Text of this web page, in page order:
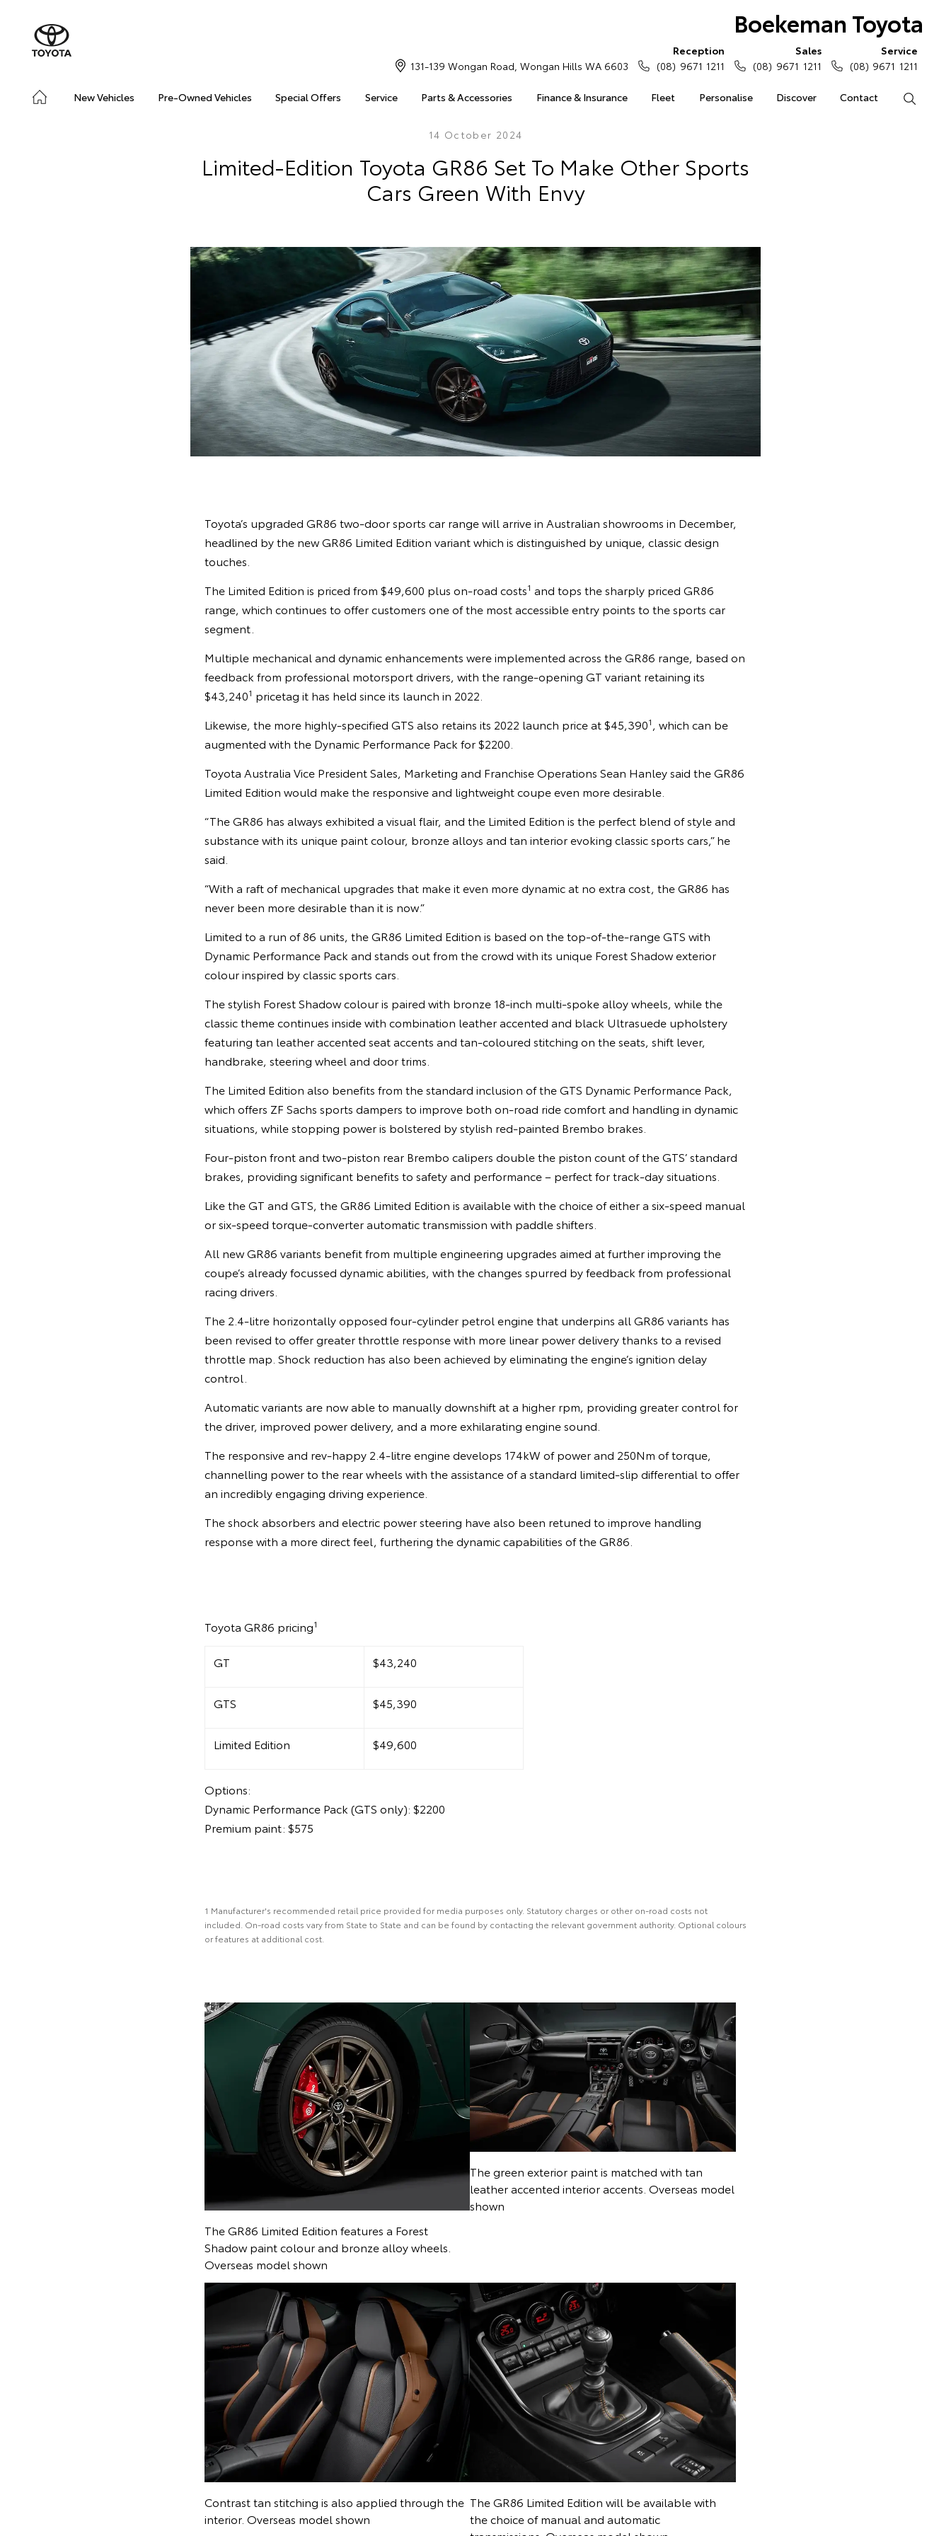
Boekeman Toyota
New Vehicles Pre-Owned Vehicles Special Offers Service Parts & Accessories Finance & Insurance Fleet Personalise Discover Contact
131-139 Wongan Road, Wongan Hills WA 6603
Reception
(08) 9671 1211
Sales
(08) 9671 1211
Service
(08) 9671 1211
14 October 2024
Limited-Edition Toyota GR86 Set To Make Other Sports
Cars Green With Envy
Toyota’s upgraded GR86 two-door sports car range will arrive in Australian showrooms in December,
headlined by the new GR86 Limited Edition variant which is distinguished by unique, classic design
touches.
The Limited Edition is priced from $49,600 plus on-road costs1 and tops the sharply priced GR86
range, which continues to offer customers one of the most accessible entry points to the sports car
segment.
Multiple mechanical and dynamic enhancements were implemented across the GR86 range, based on
feedback from professional motorsport drivers, with the range-opening GT variant retaining its
$43,2401 pricetag it has held since its launch in 2022.
Likewise, the more highly-specified GTS also retains its 2022 launch price at $45,3901 , which can be
augmented with the Dynamic Performance Pack for $2200.
Toyota Australia Vice President Sales, Marketing and Franchise Operations Sean Hanley said the GR86
Limited Edition would make the responsive and lightweight coupe even more desirable.
“The GR86 has always exhibited a visual flair, and the Limited Edition is the perfect blend of style and
substance with its unique paint colour, bronze alloys and tan interior evoking classic sports cars,” he
said.
“With a raft of mechanical upgrades that make it even more dynamic at no extra cost, the GR86 has
never been more desirable than it is now.”
Limited to a run of 86 units, the GR86 Limited Edition is based on the top-of-the-range GTS with
Dynamic Performance Pack and stands out from the crowd with its unique Forest Shadow exterior
colour inspired by classic sports cars.
The stylish Forest Shadow colour is paired with bronze 18-inch multi-spoke alloy wheels, while the
classic theme continues inside with combination leather accented and black Ultrasuede upholstery
featuring tan leather accented seat accents and tan-coloured stitching on the seats, shift lever,
handbrake, steering wheel and door trims.
The Limited Edition also benefits from the standard inclusion of the GTS Dynamic Performance Pack,
which offers ZF Sachs sports dampers to improve both on-road ride comfort and handling in dynamic
situations, while stopping power is bolstered by stylish red-painted Brembo brakes.
Four-piston front and two-piston rear Brembo calipers double the piston count of the GTS’ standard
brakes, providing significant benefits to safety and performance – perfect for track-day situations.
Like the GT and GTS, the GR86 Limited Edition is available with the choice of either a six-speed manual
or six-speed torque-converter automatic transmission with paddle shifters.
All new GR86 variants benefit from multiple engineering upgrades aimed at further improving the
coupe’s already focussed dynamic abilities, with the changes spurred by feedback from professional
racing drivers.
The 2.4-litre horizontally opposed four-cylinder petrol engine that underpins all GR86 variants has
been revised to offer greater throttle response with more linear power delivery thanks to a revised
throttle map. Shock reduction has also been achieved by eliminating the engine’s ignition delay
control.
Automatic variants are now able to manually downshift at a higher rpm, providing greater control for
the driver, improved power delivery, and a more exhilarating engine sound.
The responsive and rev-happy 2.4-litre engine develops 174kW of power and 250Nm of torque,
channelling power to the rear wheels with the assistance of a standard limited-slip differential to offer
an incredibly engaging driving experience.
The shock absorbers and electric power steering have also been retuned to improve handling
response with a more direct feel, furthering the dynamic capabilities of the GR86.
Toyota GR86 pricing1
GT $43,240
GTS $45,390
Limited Edition $49,600
Options:
Dynamic Performance Pack (GTS only): $2200
Premium paint: $575
1 Manufacturer's recommended retail price provided for media purposes only. Statutory charges or other on-road costs not
included. On-road costs vary from State to State and can be found by contacting the relevant government authority. Optional colours
or features at additional cost.
The GR86 Limited Edition features a Forest
Shadow paint colour and bronze alloy wheels.
Overseas model shown
The green exterior paint is matched with tan
leather accented interior accents. Overseas model
shown
Contrast tan stitching is also applied through the
interior. Overseas model shown
The GR86 Limited Edition will be available with
the choice of manual and automatic